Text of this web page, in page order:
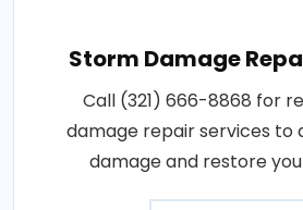
Storm Damage
Call (321) 666-8868 for
damage repair services to
damage and restore